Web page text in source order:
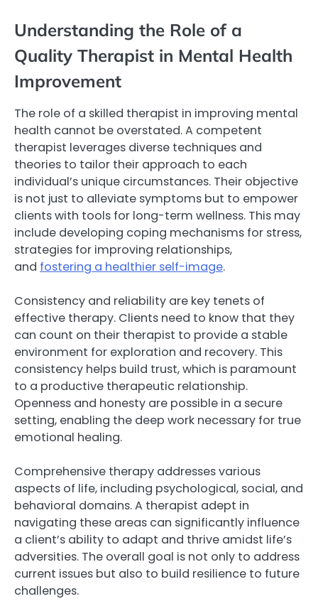
Understanding the Role of a
Quality Therapist in Mental Health
Improvement
The role of a skilled therapist in improving mental
health cannot be overstated. A competent
therapist leverages diverse techniques and
theories to tailor their approach to each
individual’s unique circumstances. Their objective
is not just to alleviate symptoms but to empower
clients with tools for long-term wellness. This may
include developing coping mechanisms for stress,
strategies for improving relationships,
and fostering a healthier self-image.
Consistency and reliability are key tenets of
effective therapy. Clients need to know that they
can count on their therapist to provide a stable
environment for exploration and recovery. This
consistency helps build trust, which is paramount
to a productive therapeutic relationship.
Openness and honesty are possible in a secure
setting, enabling the deep work necessary for true
emotional healing.
Comprehensive therapy addresses various
aspects of life, including psychological, social, and
behavioral domains. A therapist adept in
navigating these areas can significantly influence
a client’s ability to adapt and thrive amidst life’s
adversities. The overall goal is not only to address
current issues but also to build resilience to future
challenges.